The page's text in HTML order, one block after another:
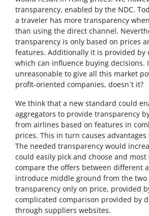
transparency, enabled by the NDC.
a traveler has more transparency
than using the direct channel.
transparency is only based on prices
features. Additionally it is provided by
which can influence buying decisions.
unreasonable to give all this market
profit-oriented companies, doesn´t it?
We think that a new standard could
aggregators to provide transparency
from airlines based on features in
prices. This in turn causes
The needed transparency would
could easily pick and choose and
compare the offers between different
introduce middle ground from the two
transparency only on price, provided
complicated comparison provided by
through suppliers websites.